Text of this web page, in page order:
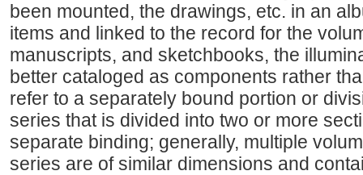
been mounted, the drawings, etc. in an
items and linked to the record for the
manuscripts, and sketchbooks, the
better cataloged as components rather
refer to a separately bound portion or
series that is divided into two or more
separate binding; generally, multiple
series are of similar dimensions and